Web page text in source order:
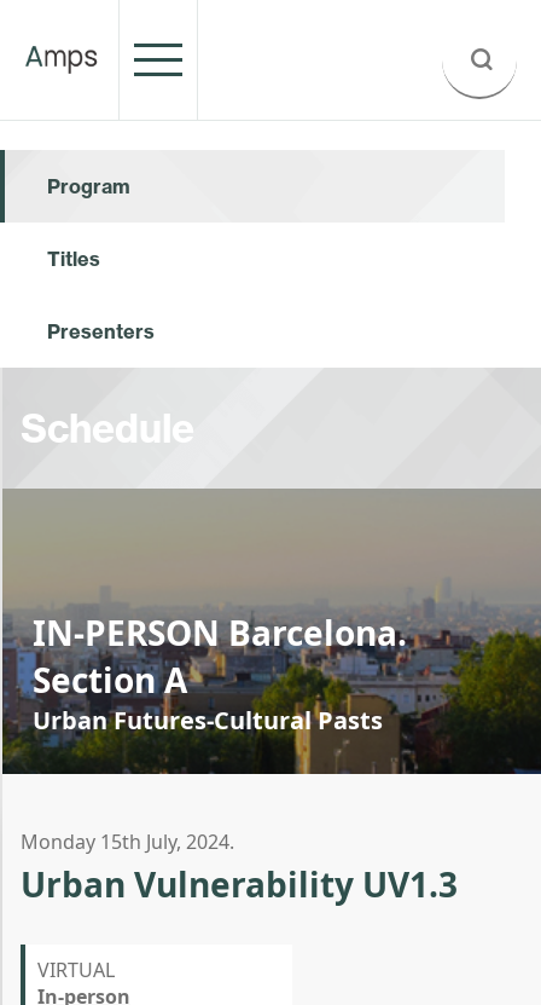
Program
Titles
Presenters
Schedule
IN-PERSON Barcelona.
Section A
Urban Futures-Cultural Pasts
Monday 15th July, 2024.
Urban Vulnerability UV1.3
VIRTUAL
In-person